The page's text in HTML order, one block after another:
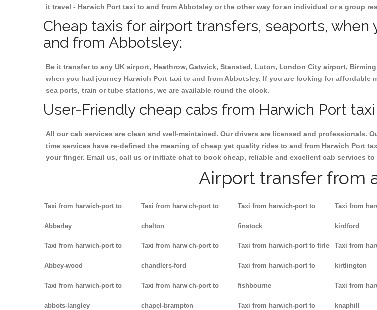
it travel - Harwich Port taxi to and from Abbotsley or the other way for an individual or a group
Cheap taxis for airport transfers, seaports,
and from Abbotsley:
Be it transfer to any UK airport, Heathrow, Gatwick, Stansted, Luton, London City airport,
when you had journey Harwich Port taxi to and from Abbotsley. If you are looking for
sea ports, train or tube stations, we are available round the clock.
User-Friendly cheap cabs from Harwich Port
All our cab services are clean and well-maintained. Our drivers are licensed and professionals.
time services have re-defined the meaning of cheap yet quality rides to and from Harwich Port
your finger. Email us, call us or initiate chat to book cheap, reliable and excellent cab services
Airport transfer from
Taxi from harwich-port to
Abberley
Taxi from harwich-port to
Abbey-wood
Taxi from harwich-port to
abbots-langley
Taxi from harwich-port to
chalton
Taxi from harwich-port to
chandlers-ford
Taxi from harwich-port to
chapel-brampton
Taxi from harwich-port to
finstock
Taxi from harwich-port to firle
Taxi from harwich-port to
fishbourne
Taxi from harwich-port to
Taxi from
kirdford
Taxi from
kirtlington
Taxi from
knaphill